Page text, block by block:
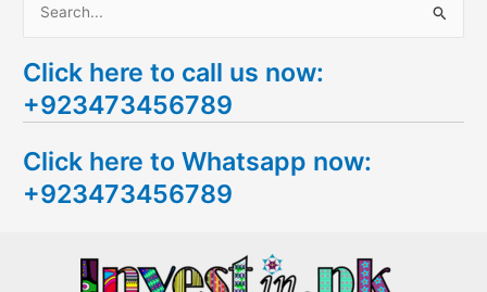
a
r
h
f
Click here to call us now:
+923473456789
Click here to Whatsapp now:
+923473456789